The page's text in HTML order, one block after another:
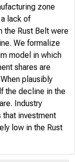
zone
lack of
the Rust Belt were
We formalize
model in which
shares are
plausibly
the decline in the
Industry
investment
low in the Rust